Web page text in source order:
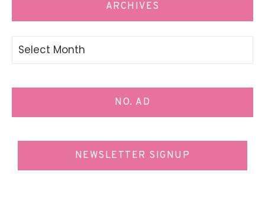
ARCHIVES
Archives
NO. AD
NEWSLETTER SIGNUP